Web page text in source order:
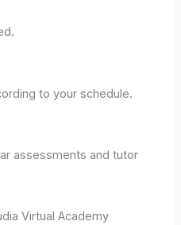
to your schedule.
assessments and tutor
Virtual Academy